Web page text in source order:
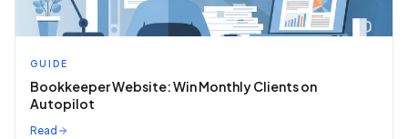
GUIDE
Bookkeeper Website: Win Monthly Clients on
Autopilot
Read